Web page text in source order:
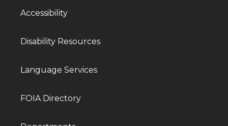
Accessibility
Disability Resources
Language Services
FOIA Directory